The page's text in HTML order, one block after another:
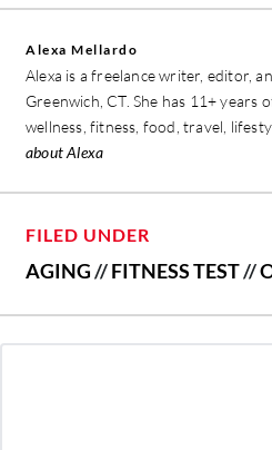
Alexa Mellardo
Alexa is a freelance writer, editor,
Greenwich, CT. She has 11+ years
wellness, fitness, food, travel,
about Alexa
FILED UNDER
AGING//FITNESS TEST//